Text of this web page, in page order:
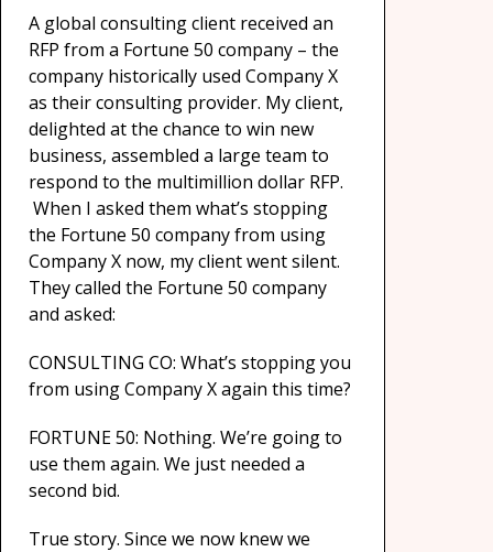
A global consulting client received an
RFP from a Fortune 50 company – the
company historically used Company X
as their consulting provider. My client,
delighted at the chance to win new
business, assembled a large team to
respond to the multimillion dollar RFP.
When I asked them what’s stopping
the Fortune 50 company from using
Company X now, my client went silent.
They called the Fortune 50 company
and asked:
CONSULTING CO: What’s stopping you
from using Company X again this time?
FORTUNE 50: Nothing. We’re going to
use them again. We just needed a
second bid.
True story. Since we now knew we